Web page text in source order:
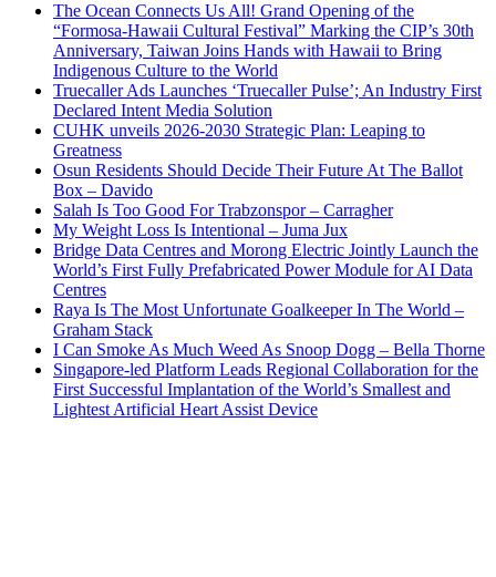
The Ocean Connects Us All! Grand Opening of the
“Formosa-Hawaii Cultural Festival” Marking the CIP’s 30th
Anniversary, Taiwan Joins Hands with Hawaii to Bring
Indigenous Culture to the World
Truecaller Ads Launches ‘Truecaller Pulse’; An Industry First
Declared Intent Media Solution
CUHK unveils 2026-2030 Strategic Plan: Leaping to
Greatness
Osun Residents Should Decide Their Future At The Ballot
Box – Davido
Salah Is Too Good For Trabzonspor – Carragher
My Weight Loss Is Intentional – Juma Jux
Bridge Data Centres and Morong Electric Jointly Launch the
World’s First Fully Prefabricated Power Module for AI Data
Centres
Raya Is The Most Unfortunate Goalkeeper In The World –
Graham Stack
I Can Smoke As Much Weed As Snoop Dogg – Bella Thorne
Singapore-led Platform Leads Regional Collaboration for the
First Successful Implantation of the World’s Smallest and
Lightest Artificial Heart Assist Device